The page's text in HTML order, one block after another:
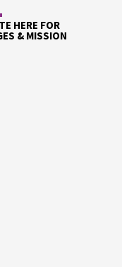
HERE FOR
& MISSION